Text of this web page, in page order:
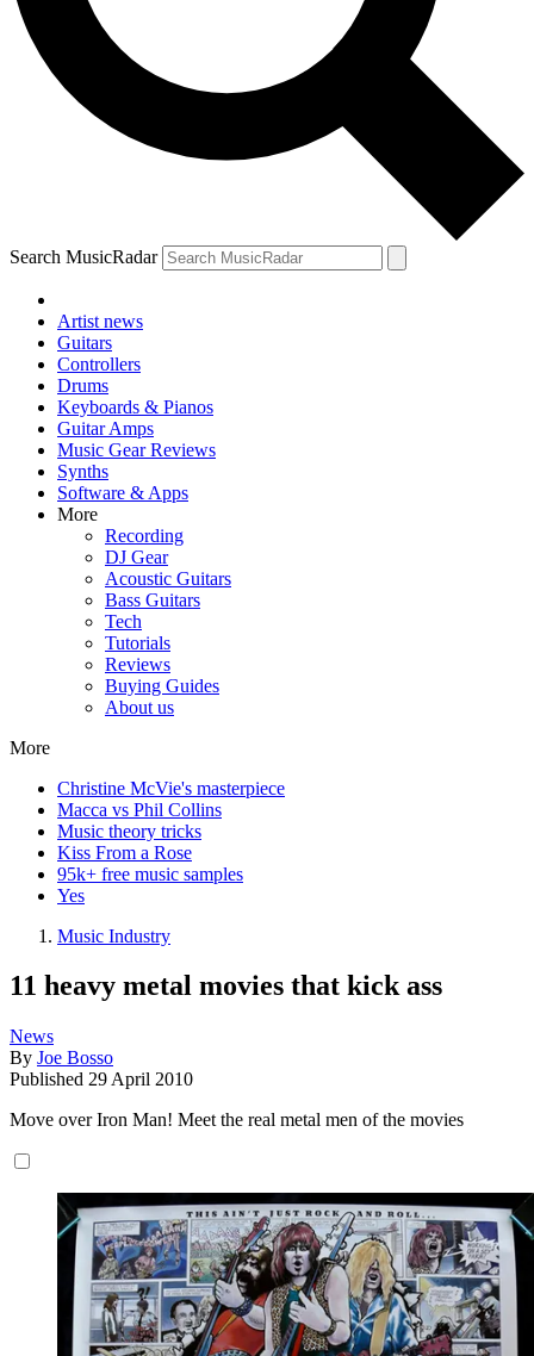
Search MusicRadar
Artist news
Guitars
Controllers
Drums
Keyboards & Pianos
Guitar Amps
Music Gear Reviews
Synths
Software & Apps
More
Recording
DJ Gear
Acoustic Guitars
Bass Guitars
Tech
Tutorials
Reviews
Buying Guides
About us
More
Christine McVie's masterpiece
Macca vs Phil Collins
Music theory tricks
Kiss From a Rose
95k+ free music samples
Yes
Music Industry
11 heavy metal movies that kick ass
News
By Joe Bosso
Published 29 April 2010
Move over Iron Man! Meet the real metal men of the movies